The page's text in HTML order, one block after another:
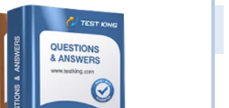
Questions & Answers (+
Details >>
$137.49